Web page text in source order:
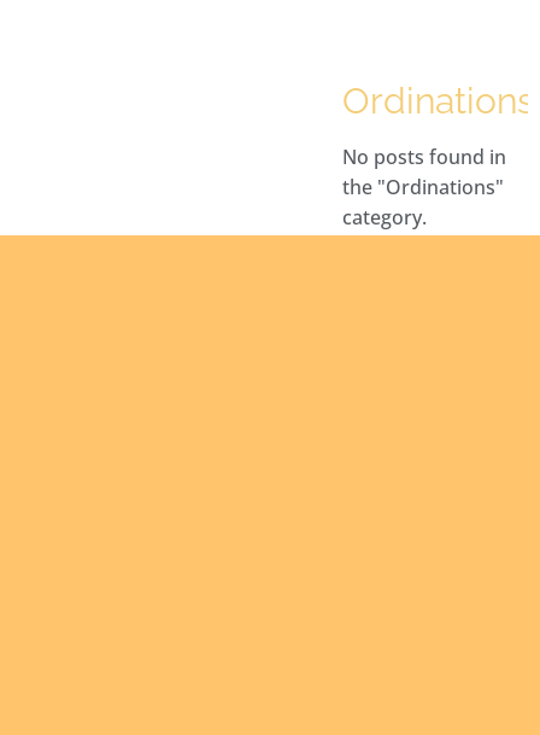
Ordinations
No posts found in
the "Ordinations"
category.